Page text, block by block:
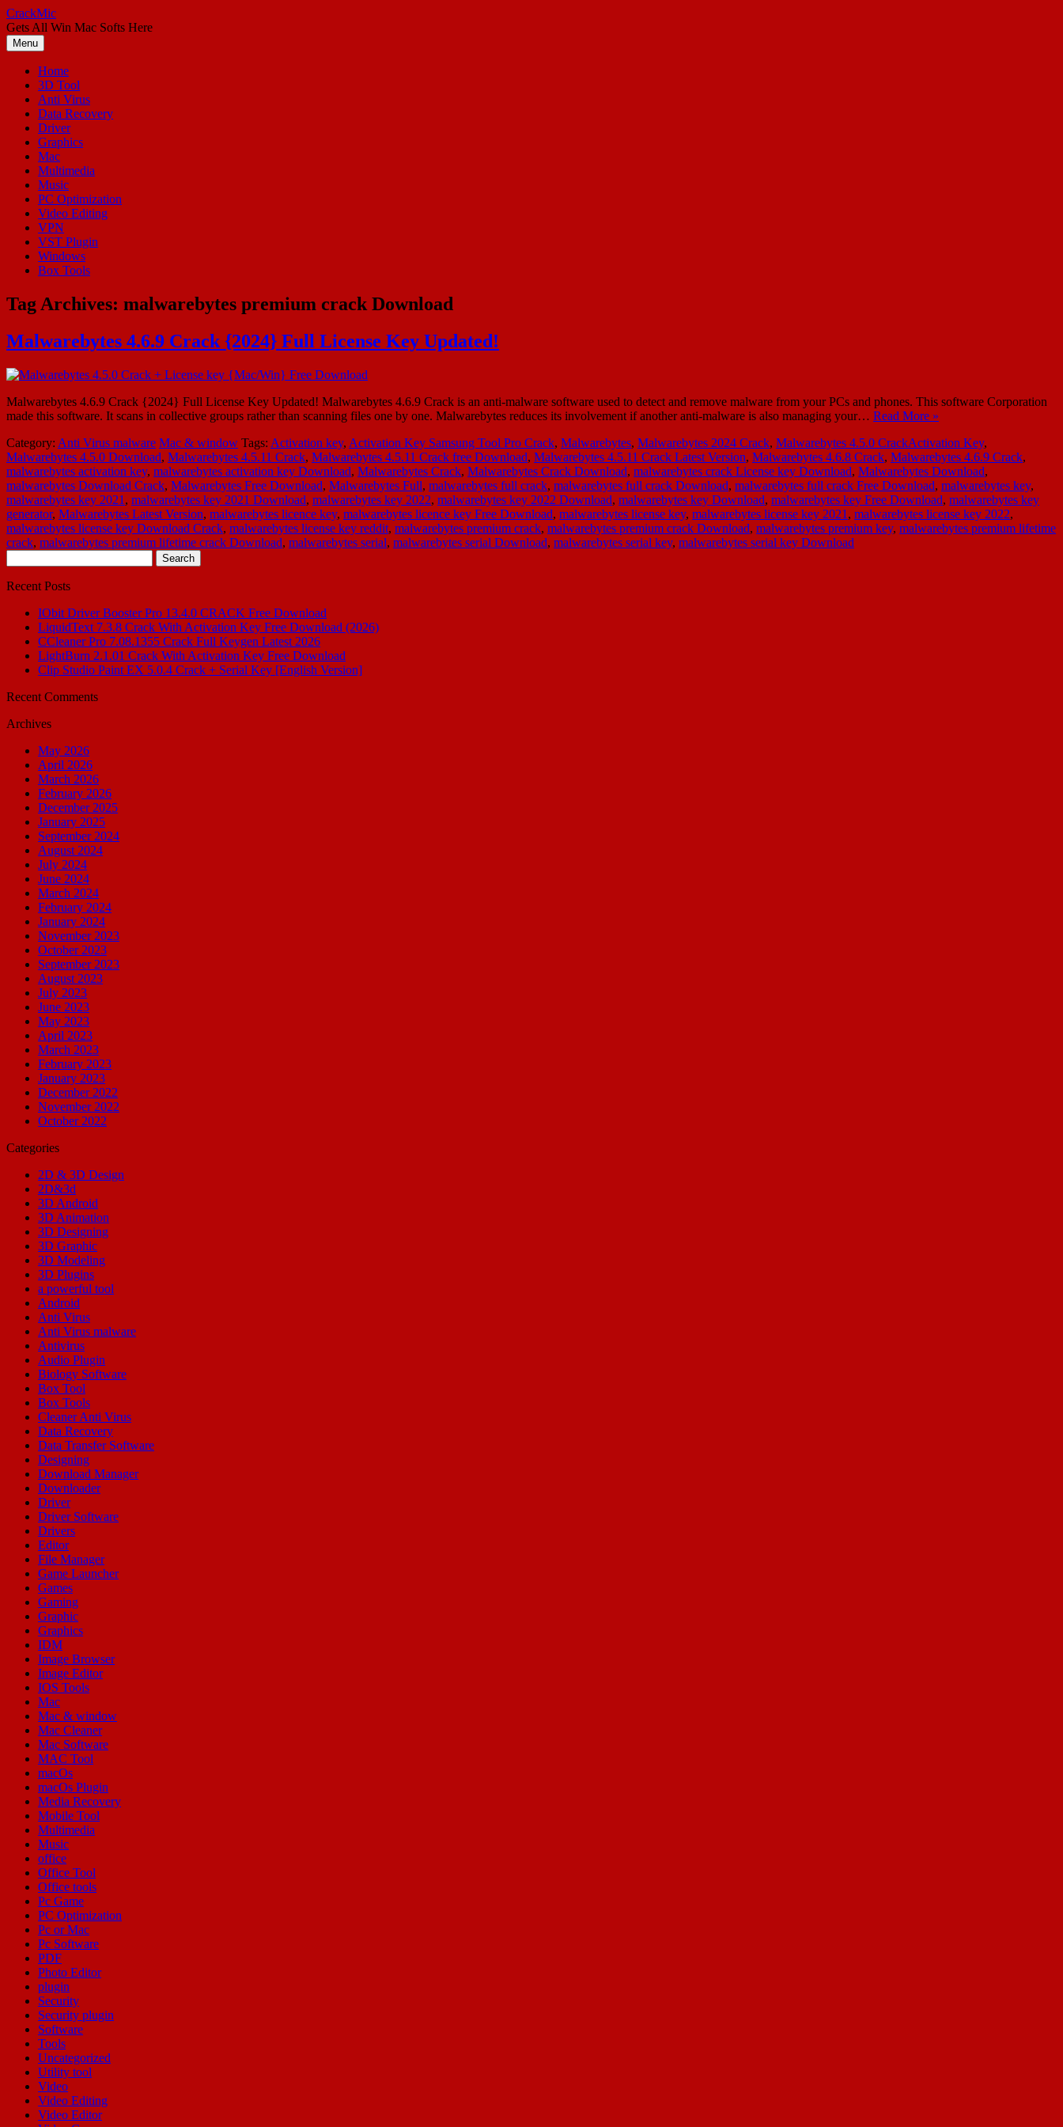
Skip
to
content
CrackMic
Gets All Win Mac Softs Here
Menu
Home
3D Tool
Anti Virus
Data Recovery
Driver
Graphics
Mac
Multimedia
Music
PC Optimization
Video Editing
VPN
VST Plugin
Windows
Box Tools
Tag Archives: malwarebytes premium crack Download
Malwarebytes 4.6.9 Crack {2024} Full License Key Updated!
Malwarebytes 4.6.9 Crack {2024} Full License Key Updated! Malwarebytes 4.6.9 Crack is an anti-malware software used to detect and remove malware from your PCs and phones. This software Corporation
made this software. It scans in collective groups rather than scanning files one by one. Malwarebytes reduces its involvement if another anti-malware is also managing your… Read More »
Category: Anti Virus malware Mac & window Tags: Activation key, Activation Key Samsung Tool Pro Crack, Malwarebytes, Malwarebytes 2024 Crack, Malwarebytes 4.5.0 CrackActivation Key,
Malwarebytes 4.5.0 Download, Malwarebytes 4.5.11 Crack, Malwarebytes 4.5.11 Crack free Download, Malwarebytes 4.5.11 Crack Latest Version, Malwarebytes 4.6.8 Crack, Malwarebytes 4.6.9 Crack,
malwarebytes activation key, malwarebytes activation key Download, Malwarebytes Crack, Malwarebytes Crack Download, malwarebytes crack License key Download, Malwarebytes Download,
malwarebytes Download Crack, Malwarebytes Free Download, Malwarebytes Full, malwarebytes full crack, malwarebytes full crack Download, malwarebytes full crack Free Download, malwarebytes key,
malwarebytes key 2021 , malwarebytes key 2021 Download, malwarebytes key 2022, malwarebytes key 2022 Download, malwarebytes key Download, malwarebytes key Free Download, malwarebytes key
generator, Malwarebytes Latest Version, malwarebytes licence key, malwarebytes licence key Free Download, malwarebytes license key, malwarebytes license key 2021 , malwarebytes license key 2022,
malwarebytes license key Download Crack, malwarebytes license key reddit, malwarebytes premium crack, malwarebytes premium crack Download, malwarebytes premium key, malwarebytes premium lifetime
crack, malwarebytes premium lifetime crack Download, malwarebytes serial, malwarebytes serial Download, malwarebytes serial key, malwarebytes serial key Download
for:
Recent Posts
IObit Driver Booster Pro 13.4.0 CRACK Free Download
LiquidText 7.3.8 Crack With Activation Key Free Download (2026)
CCleaner Pro 7.08.1355 Crack Full Keygen Latest 2026
LightBurn 2.1.01 Crack With Activation Key Free Download
Clip Studio Paint EX 5.0.4 Crack + Serial Key [English Version]
Recent Comments
Archives
May 2026
April 2026
March 2026
February 2026
December 2025
January 2025
September 2024
August 2024
July 2024
June 2024
March 2024
February 2024
January 2024
November 2023
October 2023
September 2023
August 2023
July 2023
June 2023
May 2023
April 2023
March 2023
February 2023
January 2023
December 2022
November 2022
October 2022
Categories
2D & 3D Design
2D&3d
3D Android
3D Animation
3D Designing
3D Graphic
3D Modeling
3D Plugins
a powerful tool
Android
Anti Virus
Anti Virus malware
Antivirus
Audio Plugin
Biology Software
Box Tool
Box Tools
Cleaner Anti Virus
Data Recovery
Data Transfer Software
Designing
Download Manager
Downloader
Driver
Driver Software
Drivers
Editor
File Manager
Game Launcher
Games
Gaming
Graphic
Graphics
IDM
Image Browser
Image Editor
IOS Tools
Mac
Mac & window
Mac Cleaner
Mac Software
MAC Tool
macOs
macOs Plugin
Media Recovery
Mobile Tool
Multimedia
Music
office
Office Tool
Office tools
Pc Game
PC Optimization
Pc or Mac
Pc Software
PDF
Photo Editor
plugin
Security
Security plugin
Software
Tools
Uncategorized
Utility tool
Video
Video Editing
Video Editor